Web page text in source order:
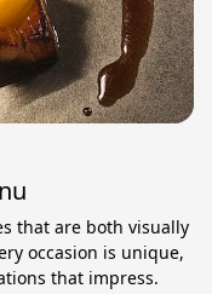
that are both visually
occasion is unique,
that impress.